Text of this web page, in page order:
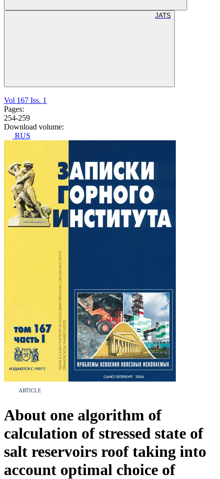
JATS
Vol 167 Iss. 1
Pages:
254-259
Download volume:
RUS
ARTICLE
About one algorithm of
calculation of stressed state of
salt reservoirs roof taking into
account optimal choice of